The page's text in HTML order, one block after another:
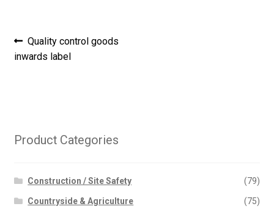
Post
navigation
Previous
post:
Quality control goods
inwards label
Product Categories
Construction / Site Safety (79)
Countryside & Agriculture (75)